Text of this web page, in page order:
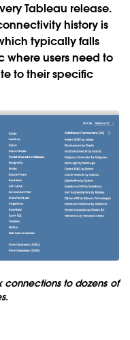
Tableau release.
history is
typically falls
users need to
to their specific
connections to dozens of